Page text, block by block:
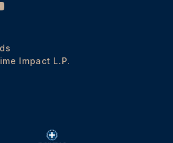
Impact L.P.